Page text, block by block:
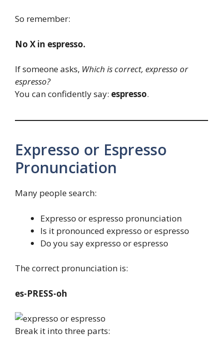
So remember:
No X in espresso.
If someone asks, Which is correct, expresso or
espresso?
You can confidently say: espresso.
Expresso or Espresso
Pronunciation
Many people search:
Expresso or espresso pronunciation
Is it pronounced expresso or espresso
Do you say expresso or espresso
The correct pronunciation is:
es-PRESS-oh
Break it into three parts: